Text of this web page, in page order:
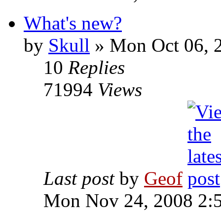
What's new?
by Skull » Mon Oct 06,
10 Replies
71994 Views
Last post by Geof
Mon Nov 24, 2008